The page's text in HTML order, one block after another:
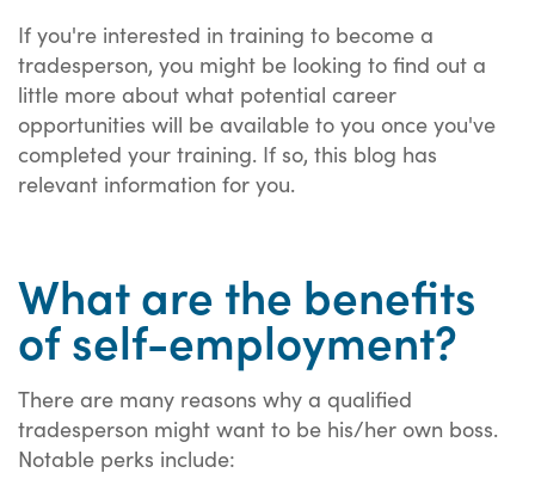
If you're interested in training to become a
tradesperson, you might be looking to find out a
little more about what potential career
opportunities will be available to you once you've
completed your training. If so, this blog has
relevant information for you.
What are the benefits
of self-employment?
There are many reasons why a qualified
tradesperson might want to be his/her own boss.
Notable perks include: